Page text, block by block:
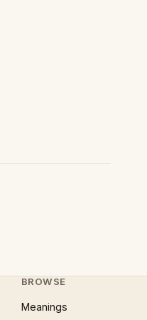
BROWSE
Meanings